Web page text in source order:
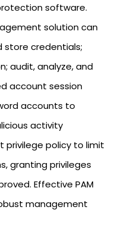
software.
solution can
store credentials;
audit, analyze, and
account session
accounts to
activity
privilege policy to limit
granting privileges
Effective PAM
management